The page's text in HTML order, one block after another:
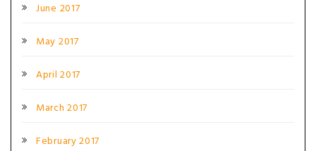
June 2017
May 2017
April 2017
March 2017
February 2017